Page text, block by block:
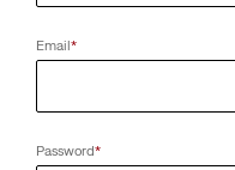
Email*
Password*